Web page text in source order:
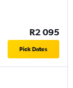
R2 095
Pick Dates